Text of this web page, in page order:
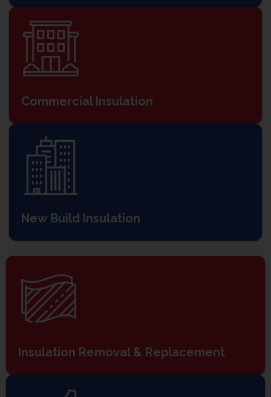
Commercial Insulation
New Build Insulation
Insulation Removal & Replacement